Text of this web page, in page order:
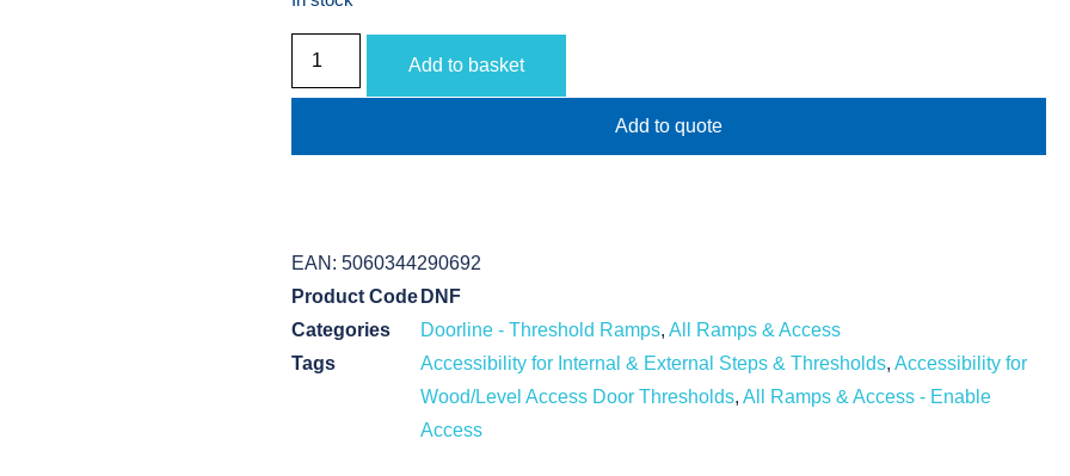
Add to basket
Add to quote
EAN: 5060344290692
Product Code DNF
Categories
Doorline - Threshold Ramps, All Ramps & Access
Tags
Accessibility for Internal & External Steps & Thresholds, Accessibility for
Wood/Level Access Door Thresholds, All Ramps & Access - Enable
Access